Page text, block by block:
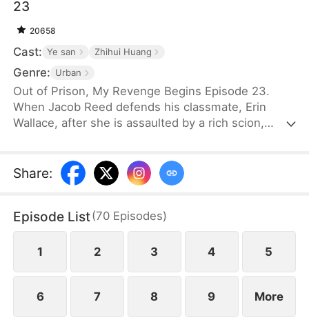
23
20658
Cast: Ye san Zhihui Huang
Genre: Urban
Out of Prison, My Revenge Begins Episode 23.
When Jacob Reed defends his classmate, Erin
Wallace, after she is assaulted by a rich scion,
testimony in court. Behind bars, he gains
formidable skills—but loses his parents to a hit-
has married Dane and swears revenge. Meanwhile
he also knows he used to have a child with Hannah
Rook.
Share:
Episode List(70 Episodes)
1 2 3 4 5
6 7 8 9 More